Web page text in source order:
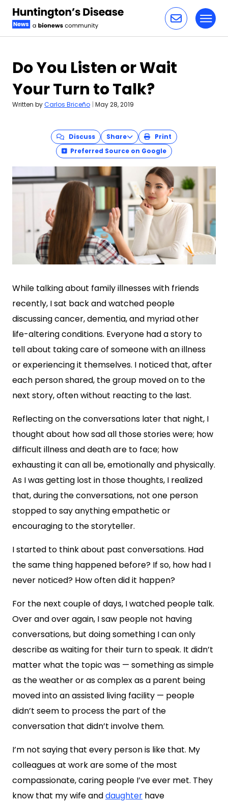
Do You Listen or Wait
Your Turn to Talk?
Written byCarlos Briceño | May 28, 2019
Discuss Share
Print
Preferred Source on Google
While talking about family illnesses with friends
recently, I sat back and watched people
discussing cancer, dementia, and myriad other
life-altering conditions. Everyone had a story to
tell about taking care of someone with an illness
or experiencing it themselves. I noticed that, after
each person shared, the group moved on to the
next story, often without reacting to the last.
Reflecting on the conversations later that night, I
thought about how sad all those stories were; how
difficult illness and death are to face; how
exhausting it can all be, emotionally and physically.
As I was getting lost in those thoughts, I realized
that, during the conversations, not one person
stopped to say anything empathetic or
encouraging to the storyteller.
I started to think about past conversations. Had
the same thing happened before? If so, how had I
never noticed? How often did it happen?
For the next couple of days, I watched people talk.
Over and over again, I saw people not having
conversations, but doing something I can only
describe as waiting for their turn to speak. It didn’t
matter what the topic was — something as simple
as the weather or as complex as a parent being
moved into an assisted living facility — people
didn’t seem to process the part of the
conversation that didn’t involve them.
I’m not saying that every person is like that. My
colleagues at work are some of the most
compassionate, caring people I’ve ever met. They
know that my wife anddaughter have